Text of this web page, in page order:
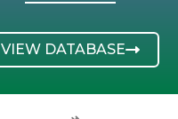
VIEW DATABASE